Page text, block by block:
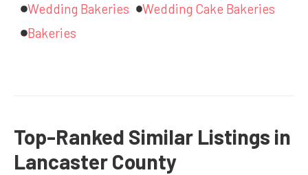
Wedding Bakeries
Wedding Cake Bakeries
Bakeries
Top-Ranked Similar Listings in
Lancaster County